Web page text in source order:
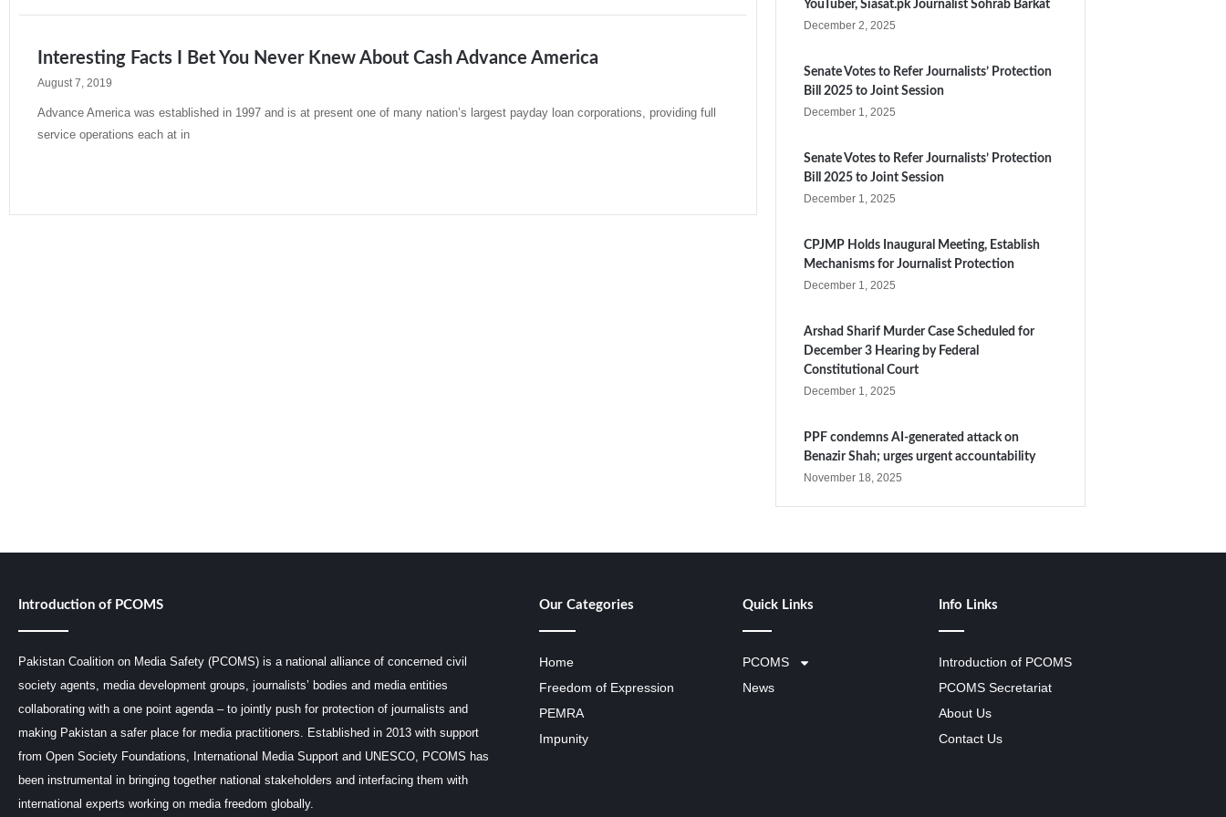
Interesting Facts I Bet You Never Knew About Cash Advance America
August 7, 2019
Advance America was established in 1997 and is at present one of many nation’s largest payday loan corporations, providing full
service operations each at in
YouTuber, Siasat.pk Journalist Sohrab Barkat
December 2, 2025
Senate Votes to Refer Journalists’ Protection
Bill 2025 to Joint Session
December 1, 2025
Senate Votes to Refer Journalists’ Protection
Bill 2025 to Joint Session
December 1, 2025
CPJMP Holds Inaugural Meeting, Establish
Mechanisms for Journalist Protection
December 1, 2025
Arshad Sharif Murder Case Scheduled for
December 3 Hearing by Federal
Constitutional Court
December 1, 2025
PPF condemns AI-generated attack on
Benazir Shah; urges urgent accountability
November 18, 2025
Introduction of PCOMS
Pakistan Coalition on Media Safety (PCOMS) is a national alliance of concerned civil
society agents, media development groups, journalists’ bodies and media entities
collaborating with a one point agenda – to jointly push for protection of journalists and
making Pakistan a safer place for media practitioners. Established in 2013 with support
from Open Society Foundations, International Media Support and UNESCO, PCOMS has
been instrumental in bringing together national stakeholders and interfacing them with
international experts working on media freedom globally.
Our Categories
Home
Freedom of Expression
PEMRA
Impunity
Quick Links
PCOMS
News
Info Links
Introduction of PCOMS
PCOMS Secretariat
About Us
Contact Us